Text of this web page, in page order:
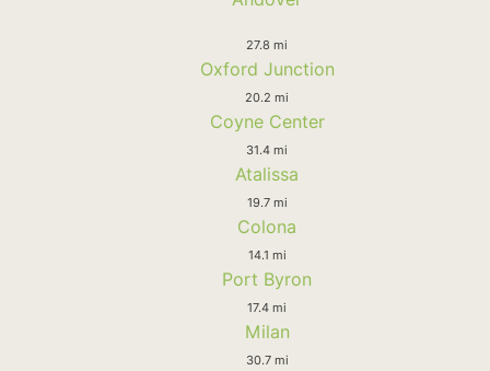
27.8 mi
Oxford Junction
20.2 mi
Coyne Center
31.4 mi
Atalissa
19.7 mi
Colona
14.1 mi
Port Byron
17.4 mi
Milan
30.7 mi